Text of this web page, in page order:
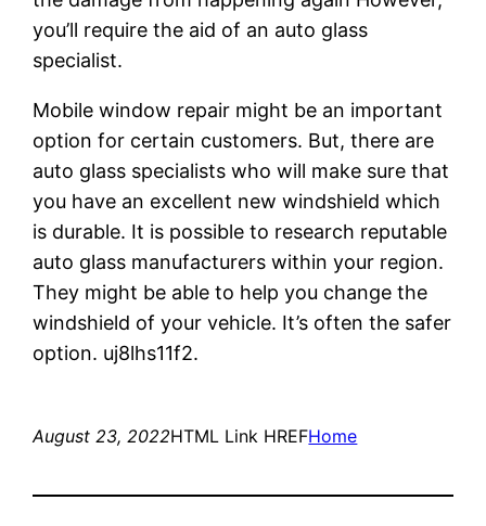
you’ll require the aid of an auto glass
specialist.
Mobile window repair might be an important
option for certain customers. But, there are
auto glass specialists who will make sure that
you have an excellent new windshield which
is durable. It is possible to research reputable
auto glass manufacturers within your region.
They might be able to help you change the
windshield of your vehicle. It’s often the safer
option. uj8lhs11f2.
August 23, 2022HTML Link HREFHome